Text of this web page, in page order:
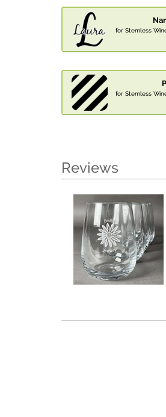
for Stemless
for Stemless
Reviews